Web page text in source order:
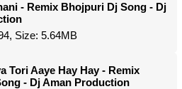
- Remix Bhojpuri Dj Song - Dj
Size: 5.64MB
Tori Aaye Hay Hay - Remix
- Dj Aman Production